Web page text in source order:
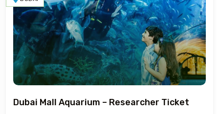
Dubai Mall Aquarium – Researcher Ticket